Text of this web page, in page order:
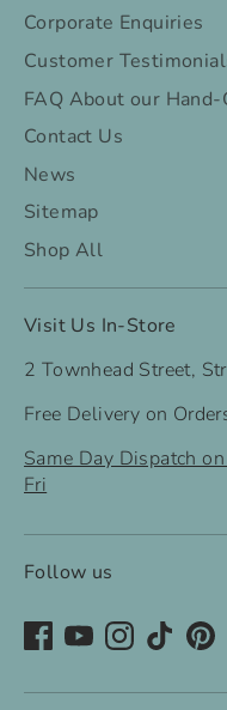
Corporate Enquiries
Customer
FAQ About our
Contact Us
News
Sitemap
Shop All
Visit Us In-Store
2 Townhead Street,
Free Delivery on
Same Day Dispatch
Fri
Follow us